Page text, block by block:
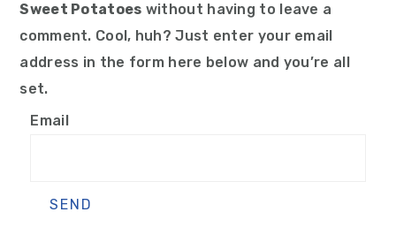
Sweet Potatoes without having to leave a
comment. Cool, huh? Just enter your email
address in the form here below and you’re all
set.
Email